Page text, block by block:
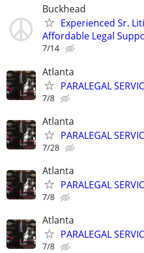
Buckhead
Experienced Sr.
Affordable Legal
7/14
Atlanta
PARALEGAL
7/8
Atlanta
PARALEGAL
7/28
Atlanta
PARALEGAL
7/8
Atlanta
PARALEGAL
7/8